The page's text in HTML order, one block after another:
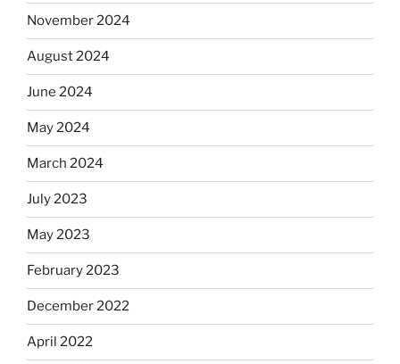
November 2024
August 2024
June 2024
May 2024
March 2024
July 2023
May 2023
February 2023
December 2022
April 2022